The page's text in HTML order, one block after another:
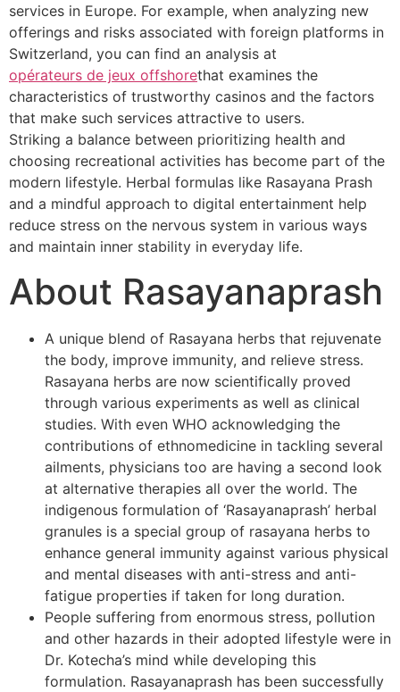
services in Europe. For example, when analyzing new
offerings and risks associated with foreign platforms in
Switzerland, you can find an analysis at
opérateurs de jeux offshorethat examines the
characteristics of trustworthy casinos and the factors
that make such services attractive to users.
Striking a balance between prioritizing health and
choosing recreational activities has become part of the
modern lifestyle. Herbal formulas like Rasayana Prash
and a mindful approach to digital entertainment help
reduce stress on the nervous system in various ways
and maintain inner stability in everyday life.
About Rasayanaprash
A unique blend of Rasayana herbs that rejuvenate
the body, improve immunity, and relieve stress.
Rasayana herbs are now scientifically proved
through various experiments as well as clinical
studies. With even WHO acknowledging the
contributions of ethnomedicine in tackling several
ailments, physicians too are having a second look
at alternative therapies all over the world. The
indigenous formulation of ‘Rasayanaprash’ herbal
granules is a special group of rasayana herbs to
enhance general immunity against various physical
and mental diseases with anti-stress and anti-
fatigue properties if taken for long duration.
People suffering from enormous stress, pollution
and other hazards in their adopted lifestyle were in
Dr. Kotecha’s mind while developing this
formulation. Rasayanaprash has been successfully